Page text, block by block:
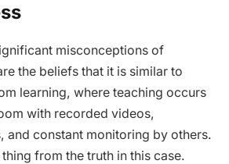
misconceptions of
the beliefs that it is similar to
learning, where teaching occurs
with recorded videos,
and constant monitoring by others.
from the truth in this case.